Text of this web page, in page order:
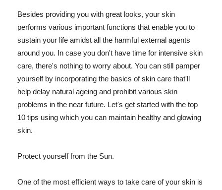
Besides providing you with great looks, your skin
performs various important functions that enable you to
sustain your life amidst all the harmful external agents
around you. In case you don't have time for intensive skin
care, there's nothing to worry about. You can still pamper
yourself by incorporating the basics of skin care that'll
help delay natural ageing and prohibit various skin
problems in the near future. Let's get started with the top
10 tips using which you can maintain healthy and glowing
skin.
Protect yourself from the Sun.
One of the most efficient ways to take care of your skin is